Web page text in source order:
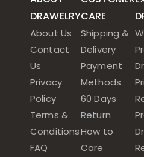
DRAWELRY
About Us
Contact
Us
Privacy
Policy
Terms &
Conditions
FAQ
CARE
Shipping &
Delivery
Payment
Methods
60 Days
Return
How to
Care